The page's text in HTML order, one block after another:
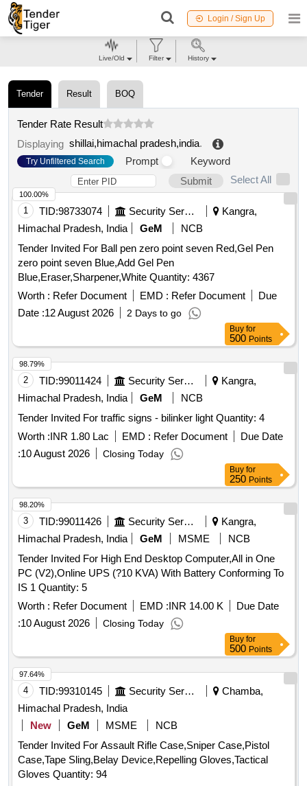
Login / Sign Up
Tender Result BOQ
Tender Rate Result
Displaying shillai,himachal pradesh,india.
Try Unfiltered Search Prompt
Keyword
Submit
Select All
1 TID:98733074 Security Services
Kangra,
Himachal Pradesh, India
GeM
NCB
Tender Invited For Ball pen zero point seven Red,Gel Pen
zero point seven Blue,Add Gel Pen
Blue,Eraser,Sharpener,White Quantity: 4367
Worth : Refer Document EMD : Refer Document
Due
Date :12 August 2026 2 Days to go
100.00%
Buy for
500 Points
2 TID:99011424 Security Services
Kangra,
Himachal Pradesh, India
GeM
NCB
Tender Invited For traffic signs - bilinker light Quantity: 4
Worth :INR 1.80 Lac EMD : Refer Document
Due Date
:10 August 2026 Closing Today
98.79%
Buy for
250 Points
3 TID:99011426 Security Services
Kangra,
Himachal Pradesh, India
GeM MSME
NCB
Tender Invited For High End Desktop Computer,All in One
PC (V2),Online UPS (?10 KVA) With Battery Conforming To
IS 1 Quantity: 5
Worth : Refer Document EMD :INR 14.00 K
Due Date
:10 August 2026 Closing Today
98.20%
Buy for
500 Points
4 TID:99310145 Security Services
Chamba,
Himachal Pradesh, India
New
GeM MSME
NCB
Tender Invited For Assault Rifle Case,Sniper Case,Pistol
Case,Tape Sling,Belay Device,Repelling Gloves,Tactical
Gloves Quantity: 94
97.64%
Live/Old Filter History